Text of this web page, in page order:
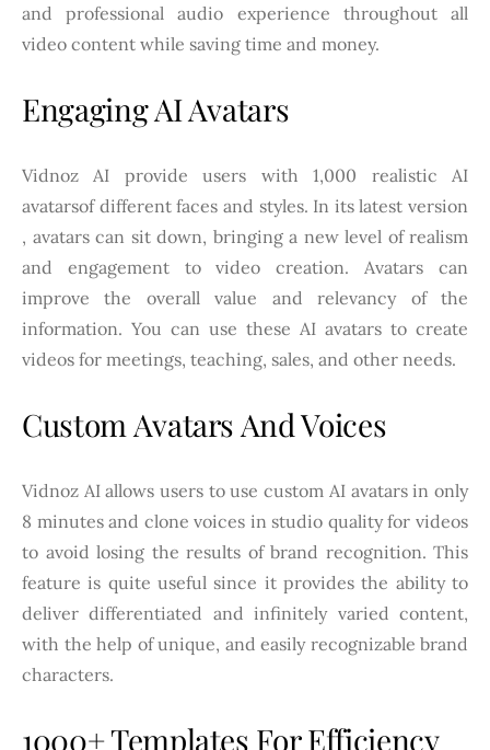
and professional audio experience throughout all
video content while saving time and money.
Engaging AI Avatars
Vidnoz AI provide users with 1,000 realistic AI
avatarsof different faces and styles. In its latest version
, avatars can sit down, bringing a new level of realism
and engagement to video creation. Avatars can
improve the overall value and relevancy of the
information. You can use these AI avatars to create
videos for meetings, teaching, sales, and other needs.
Custom Avatars And Voices
Vidnoz AI allows users to use custom AI avatars in only
8 minutes and clone voices in studio quality for videos
to avoid losing the results of brand recognition. This
feature is quite useful since it provides the ability to
deliver differentiated and infinitely varied content,
with the help of unique, and easily recognizable brand
characters.
1000+ Templates For Efficiency